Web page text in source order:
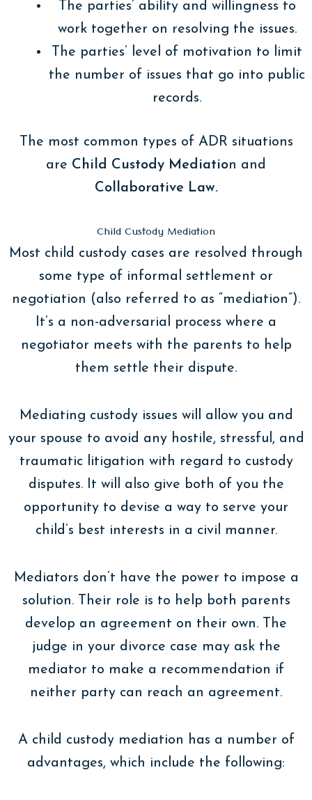
The parties’ ability and willingness to
work together on resolving the issues.
The parties’ level of motivation to limit
the number of issues that go into public
records.
The most common types of ADR situations
are Child Custody Mediation and
Collaborative Law.
Child Custody Mediation
Most child custody cases are resolved through
some type of informal settlement or
negotiation (also referred to as “mediation”).
It’s a non-adversarial process where a
negotiator meets with the parents to help
them settle their dispute.
Mediating custody issues will allow you and
your spouse to avoid any hostile, stressful, and
traumatic litigation with regard to custody
disputes. It will also give both of you the
opportunity to devise a way to serve your
child’s best interests in a civil manner.
Mediators don’t have the power to impose a
solution. Their role is to help both parents
develop an agreement on their own. The
judge in your divorce case may ask the
mediator to make a recommendation if
neither party can reach an agreement.
A child custody mediation has a number of
advantages, which include the following: